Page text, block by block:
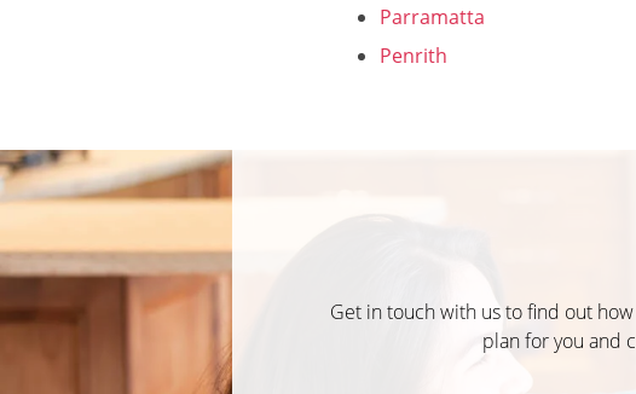
Parramatta
Penrith
Get in touch with us to find out
plan for you and